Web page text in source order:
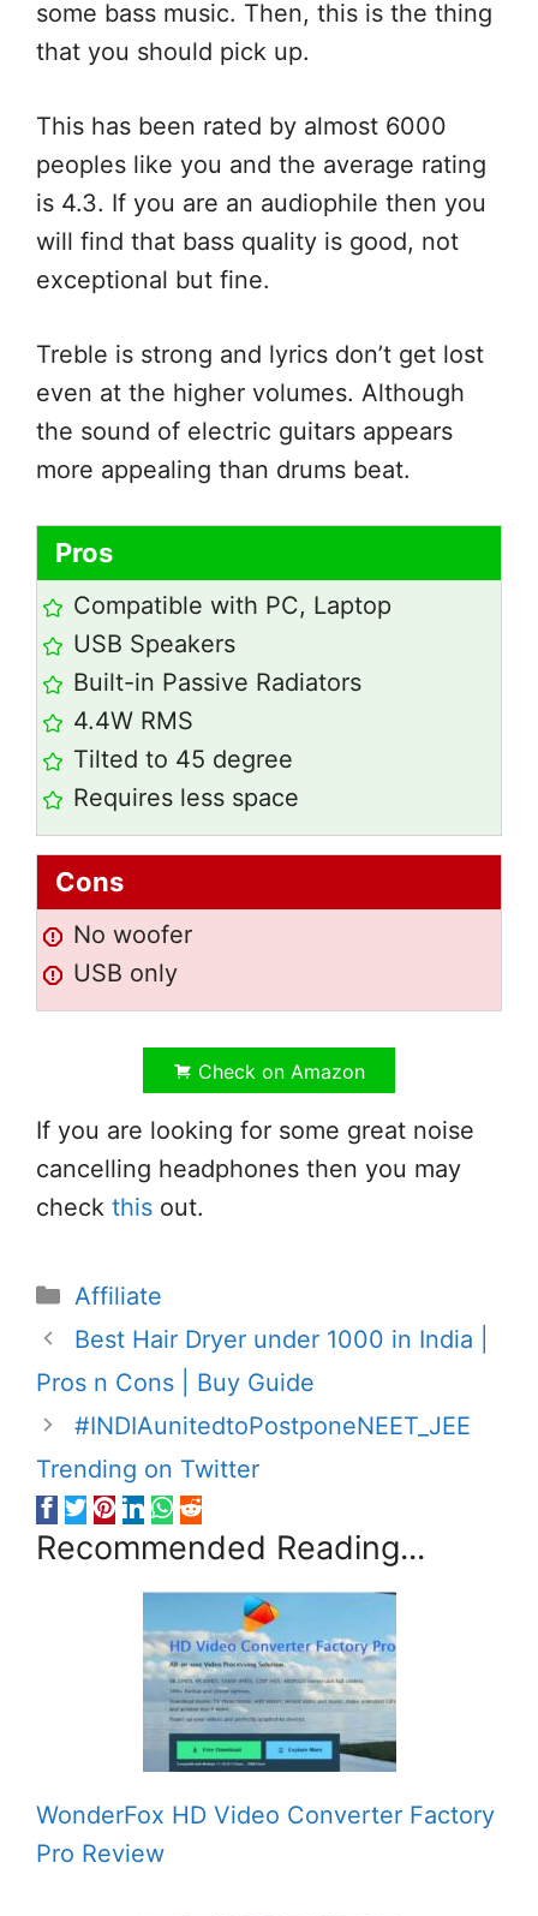
some bass music. Then, this is the thing
that you should pick up.
This has been rated by almost 6000
peoples like you and the average rating
is 4.3. If you are an audiophile then you
will find that bass quality is good, not
exceptional but fine.
Treble is strong and lyrics don’t get lost
even at the higher volumes. Although
the sound of electric guitars appears
more appealing than drums beat.
Pros
Compatible with PC, Laptop
USB Speakers
Built-in Passive Radiators
4.4W RMS
Tilted to 45 degree
Requires less space
Cons
No woofer
USB only
Check on Amazon
If you are looking for some great noise
cancelling headphones then you may
check this out.
Categories
Affiliate
Best Hair Dryer under 1000 in India |
Pros n Cons | Buy Guide
#INDIAunitedtoPostponeNEET_JEE
Trending on Twitter
Recommended Reading...
WonderFox HD Video Converter Factory
Pro Review